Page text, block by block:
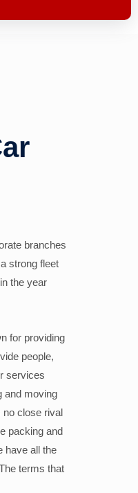
branches
strong fleet
the year
for providing
people,
services
and moving
no close rival
packing and
have all the
terms that